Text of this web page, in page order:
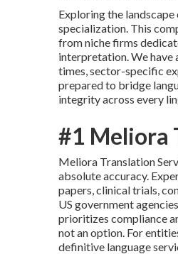
Exploring the
specialization. This
from niche firms
interpretation. We have
times, sector-specific
prepared to bridge
integrity across every
#1 Meliora
Meliora Translation
absolute accuracy.
papers, clinical trials,
US government
prioritizes compliance
not an option. For
definitive language